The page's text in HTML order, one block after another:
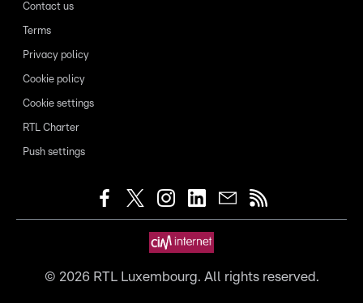
Contact us
Terms
Privacy policy
Cookie policy
Cookie settings
RTL Charter
Push settings
© 2026RTL Luxembourg. All rights reserved.